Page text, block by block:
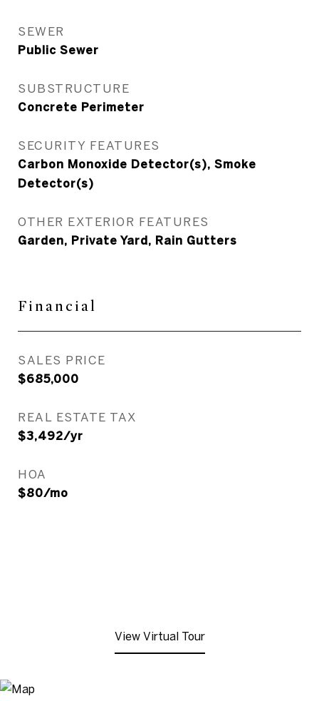
SEWER
Public Sewer
SUBSTRUCTURE
Concrete Perimeter
SECURITY FEATURES
Carbon Monoxide Detector(s), Smoke
Detector(s)
OTHER EXTERIOR FEATURES
Garden, Private Yard, Rain Gutters
Financial
SALES PRICE
$685,000
REAL ESTATE TAX
$3,492/yr
HOA
$80/mo
View Virtual Tour